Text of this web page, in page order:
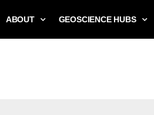
ABOUT GEOSCIENCE HUBS